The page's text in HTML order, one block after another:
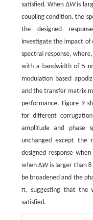
satisfied. When ΔWis
coupling condition, the
the designed
investigate the impact
spectral response,
with a bandwidth of 5
modulation based
and the transfer matrix
performance. Figure 9
for different
amplitude and phase
unchanged except
designed response
when ΔWis larger than 8
be broadened and the
π, suggesting that the
satisfied.